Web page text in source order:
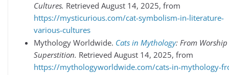
Cultures. Retrieved August 14, 2025, from
https://mysticurious.com/cat-symbolism-in-literature-
various-cultures
Mythology Worldwide. Cats in Mythology: From
Superstition. Retrieved August 14, 2025, from
https://mythologyworldwide.com/cats-in-mythology-